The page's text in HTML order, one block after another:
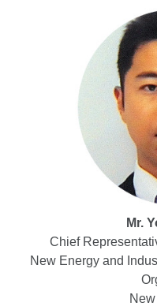
Mr.
Chief
New Energy and